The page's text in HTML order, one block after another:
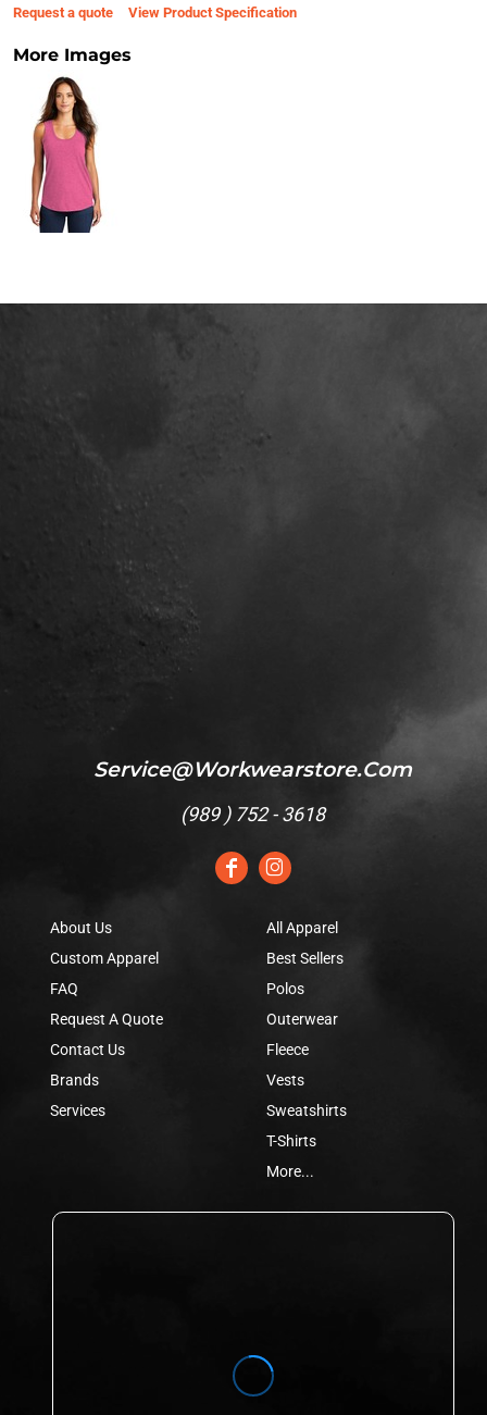
Request a quote View Product Specification
More Images
Service@workwearstore.com
(989 ) 752 - 3618
About Us
Custom Apparel
FAQ
Request A Quote
Contact Us
Brands
Services
All Apparel
Best Sellers
Polos
Outerwear
Fleece
Vests
Sweatshirts
T-Shirts
More...